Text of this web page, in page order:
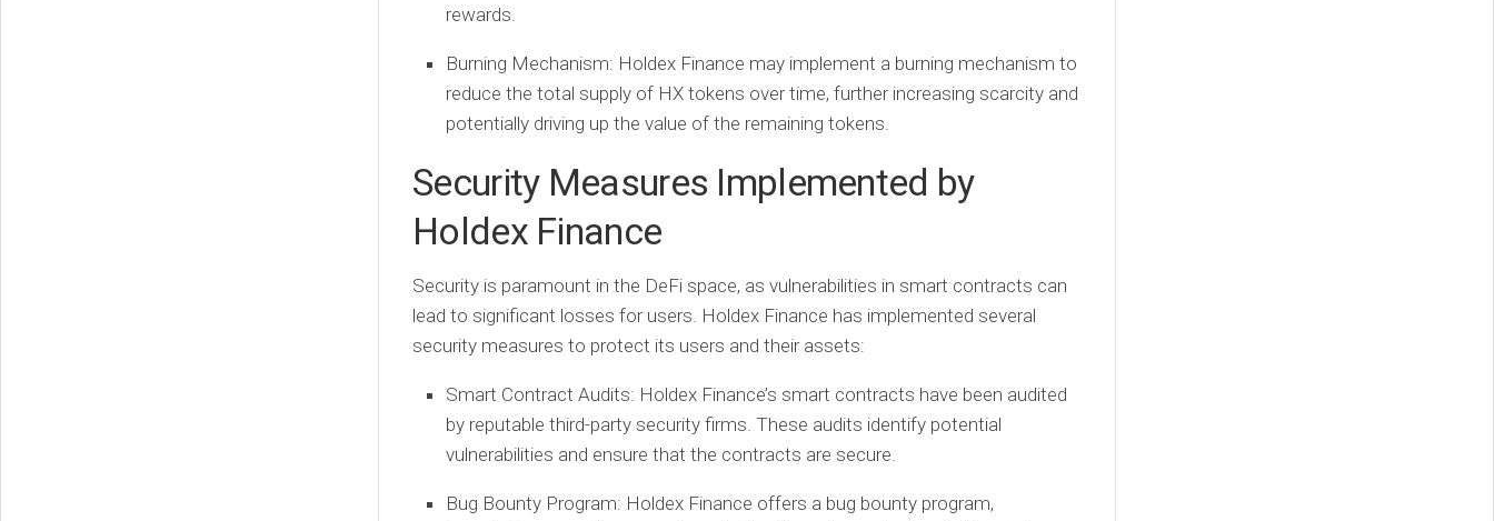
rewards.
Burning Mechanism: Holdex Finance may implement a burning mechanism to
reduce the total supply of HX tokens over time, further increasing scarcity and
potentially driving up the value of the remaining tokens.
Security Measures Implemented by
Holdex Finance
Security is paramount in the DeFi space, as vulnerabilities in smart contracts can
lead to significant losses for users. Holdex Finance has implemented several
security measures to protect its users and their assets:
Smart Contract Audits: Holdex Finance’s smart contracts have been audited
by reputable third-party security firms. These audits identify potential
vulnerabilities and ensure that the contracts are secure.
Bug Bounty Program: Holdex Finance offers a bug bounty program,